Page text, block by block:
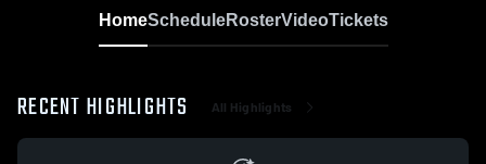
HomeScheduleRosterVideoTickets
RECENT HIGHLIGHTS All Highlights